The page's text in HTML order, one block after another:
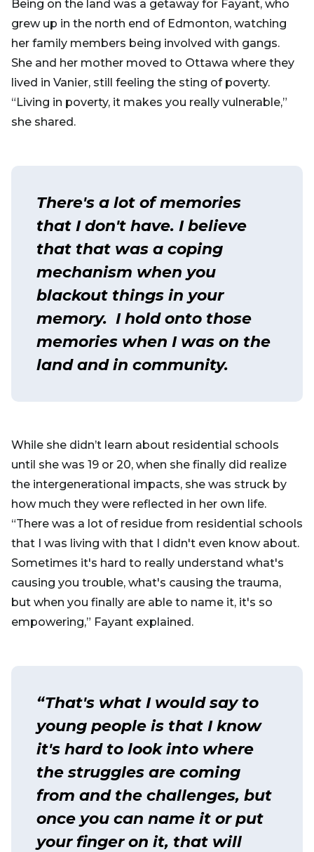
Being on the land was a getaway for Fayant, who
grew up in the north end of Edmonton, watching
her family members being involved with gangs.
She and her mother moved to Ottawa where they
lived in Vanier, still feeling the sting of poverty.
“Living in poverty, it makes you really vulnerable,”
she shared.
There's a lot of memories
that I don't have. I believe
that that was a coping
mechanism when you
blackout things in your
memory. I hold onto those
memories when I was on the
land and in community.
While she didn’t learn about residential schools
until she was 19 or 20, when she finally did realize
the intergenerational impacts, she was struck by
how much they were reflected in her own life.
“There was a lot of residue from residential schools
that I was living with that I didn't even know about.
Sometimes it's hard to really understand what's
causing you trouble, what's causing the trauma,
but when you finally are able to name it, it's so
empowering,” Fayant explained.
“That's what I would say to
young people is that I know
it's hard to look into where
the struggles are coming
from and the challenges, but
once you can name it or put
your finger on it, that will